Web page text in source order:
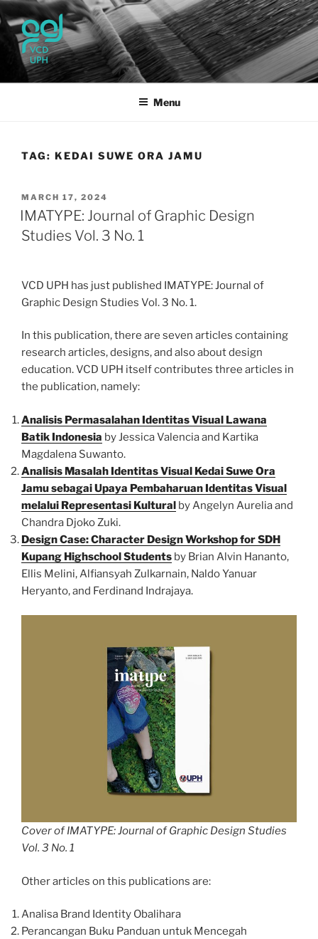
Skip
to
content
UPH VISUAL
COMMUNICATION DESIGN
Passionate, Brighter, and Transformational
Menu
TAG: KEDAI SUWE ORA JAMU
POSTED
ON
MARCH 17, 2024
IMATYPE: Journal of Graphic Design
Studies Vol. 3 No. 1
VCD UPH has just published IMATYPE: Journal of
Graphic Design Studies Vol. 3 No. 1.
In this publication, there are seven articles containing
research articles, designs, and also about design
education. VCD UPH itself contributes three articles in
the publication, namely:
Analisis Permasalahan Identitas Visual Lawana
Batik Indonesia by Jessica Valencia and Kartika
Magdalena Suwanto.
Analisis Masalah Identitas Visual Kedai Suwe Ora
Jamu sebagai Upaya Pembaharuan Identitas Visual
melalui Representasi Kultural by Angelyn Aurelia and
Chandra Djoko Zuki.
Design Case: Character Design Workshop for SDH
Kupang Highschool Students by Brian Alvin Hananto,
Ellis Melini, Alfiansyah Zulkarnain, Naldo Yanuar
Heryanto, and Ferdinand Indrajaya.
Cover of IMATYPE: Journal of Graphic Design Studies
Vol. 3 No. 1
Other articles on this publications are:
Analisa Brand Identity Obalihara
Perancangan Buku Panduan untuk Mencegah